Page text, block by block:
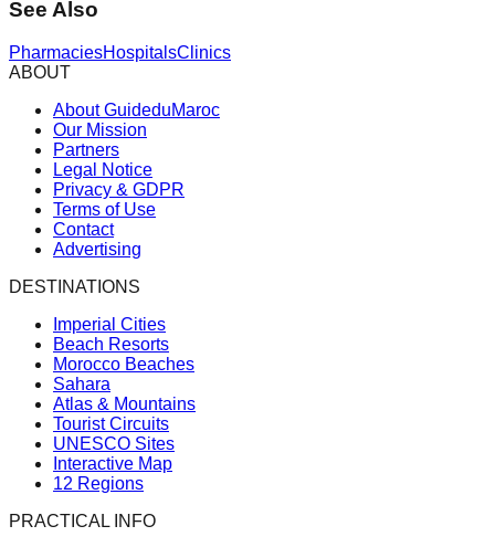
See Also
PharmaciesHospitalsClinics
ABOUT
About GuideduMaroc
Our Mission
Partners
Legal Notice
Privacy & GDPR
Terms of Use
Contact
Advertising
DESTINATIONS
Imperial Cities
Beach Resorts
Morocco Beaches
Sahara
Atlas & Mountains
Tourist Circuits
UNESCO Sites
Interactive Map
12 Regions
PRACTICAL INFO